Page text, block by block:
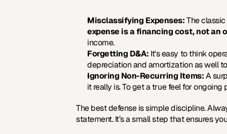
Misclassifying Expenses: The
expense is a financing cost, not an
income.
Forgetting D&A: It's easy to think
depreciation and amortization as well
Ignoring Non-Recurring Items: A
it really is. To get a true feel for
The best defense is simple discipline.
statement. It’s a small step that ensures